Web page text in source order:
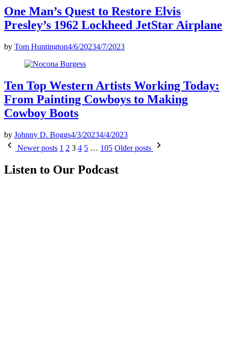
One Man’s Quest to Restore Elvis
Presley’s 1962 Lockheed JetStar Airplane
by Tom Huntington4/6/20234/7/2023
Ten Top Western Artists Working Today:
From Painting Cowboys to Making
Cowboy Boots
by Johnny D. Boggs4/3/20234/4/2023
Posts
Newer posts 1 2 3 4 5 … 105 Older posts
Listen to Our Podcast